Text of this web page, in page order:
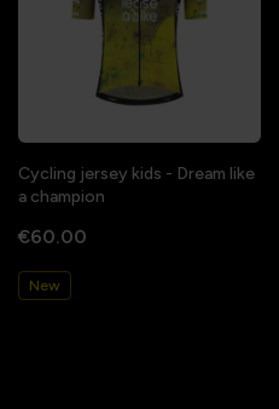
Cycling jersey kids - Dream like
a champion
€60.00
New